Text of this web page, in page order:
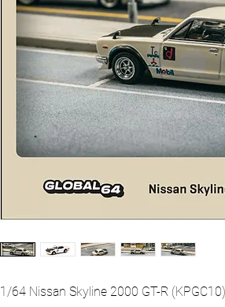
1/64 Nissan Skyline 2000 GT-R